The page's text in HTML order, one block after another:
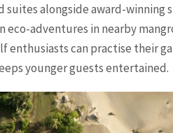
alongside award-winning
eco-adventures in nearby
enthusiasts can practise their
younger guests entertained.